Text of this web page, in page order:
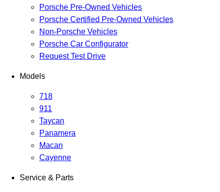
Porsche Pre-Owned Vehicles
Porsche Certified Pre-Owned Vehicles
Non-Porsche Vehicles
Porsche Car Configurator
Request Test Drive
Models
718
911
Taycan
Panamera
Macan
Cayenne
Service & Parts